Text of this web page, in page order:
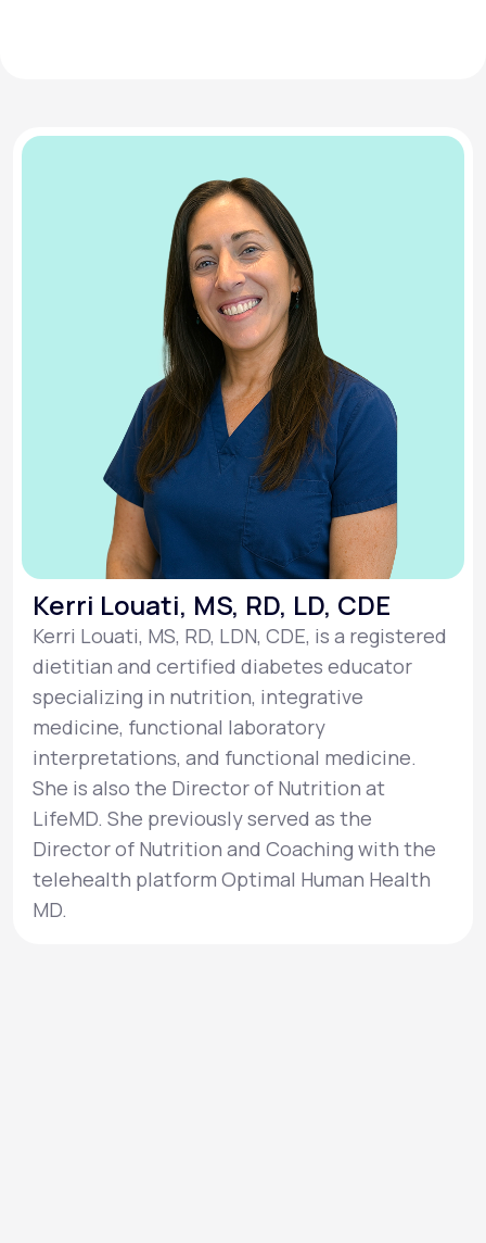
Kerri Louati, MS, RD, LD, CDE
Kerri Louati, MS, RD, LDN, CDE, is a registered
dietitian and certified diabetes educator
specializing in nutrition, integrative
medicine, functional laboratory
interpretations, and functional medicine.
She is also the Director of Nutrition at
LifeMD. She previously served as the
Director of Nutrition and Coaching with the
telehealth platform Optimal Human Health
MD.